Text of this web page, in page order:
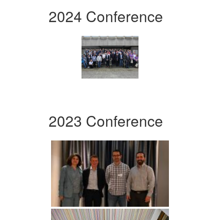
2024 Conference
2023 Conference